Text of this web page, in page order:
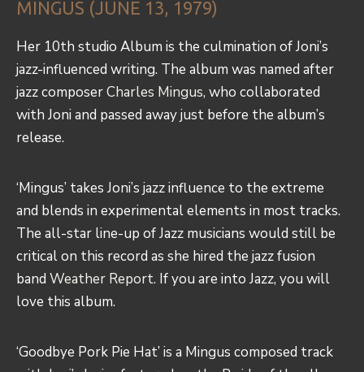
MINGUS (JUNE 13, 1979)
Her 10th studio Album is the culmination of Joni’s
jazz-influenced writing. The album was named after
jazz composerCharles Mingus, who collaborated
with Joni and passed away just before the album’s
release.
‘Mingus’ takes Joni’s jazz influence to the extreme
and blends in experimental elements in most tracks.
The all-star line-up of Jazz musicians would still be
critical on this record as she hired the jazz fusion
band Weather Report. If you are into Jazz, you will
love this album.
‘Goodbye Pork Pie Hat’ is a Mingus composed track